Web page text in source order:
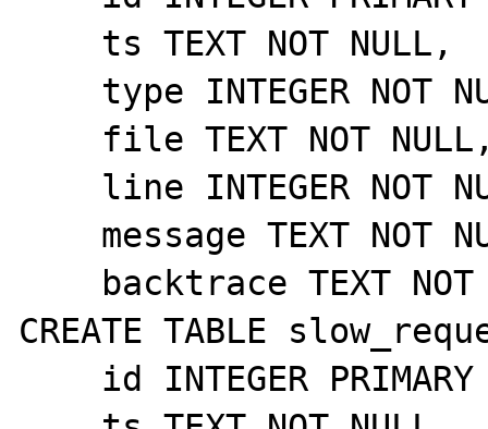
CREATE TABLE